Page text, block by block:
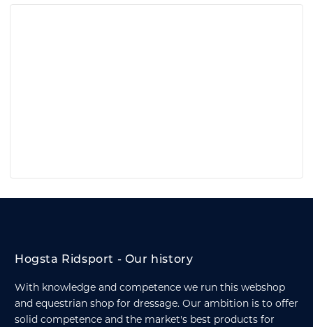
Hogsta Ridsport - Our history
With knowledge and competence we run this webshop
and equestrian shop for dressage. Our ambition is to offer
solid competence and the market's best products for